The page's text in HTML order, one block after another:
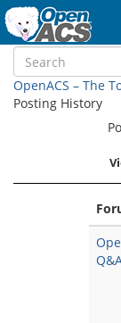
OpenACS – The
Posting History